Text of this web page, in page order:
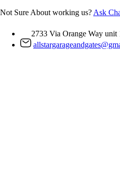
Skip
Not Sure About working us? Ask
2733 Via Orange Way